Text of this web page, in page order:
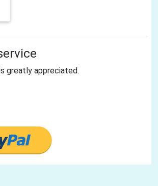
greatly appreciated.